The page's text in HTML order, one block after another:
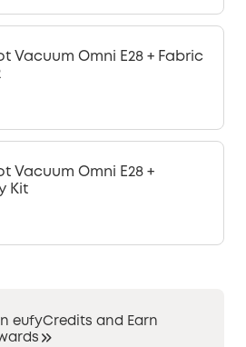
Vacuum Omni E28 + Fabric
Vacuum Omni E28 +
Kit
eufyCredits and Earn